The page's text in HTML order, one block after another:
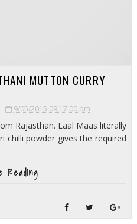
MUTTON CURRY
9/05/2015 09:17:00 pm
Rajasthan. Laal Maas literally
chilli powder gives the required
Reading